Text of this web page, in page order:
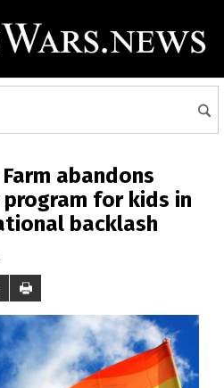
abandons
for kids in
backlash